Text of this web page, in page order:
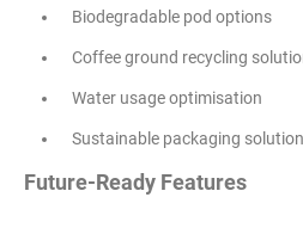
Biodegradable pod options
Coffee ground recycling
Water usage optimisation
Sustainable packaging
Future-Ready Features